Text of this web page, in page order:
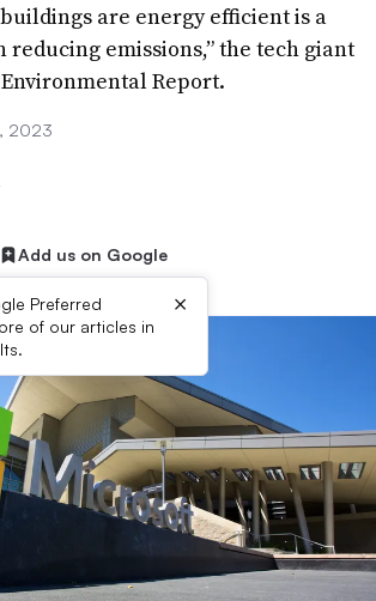
are energy efficient is a
reducing emissions,” the tech giant
Environmental Report.
2023
Add us on Google
Preferred
of our articles in
×